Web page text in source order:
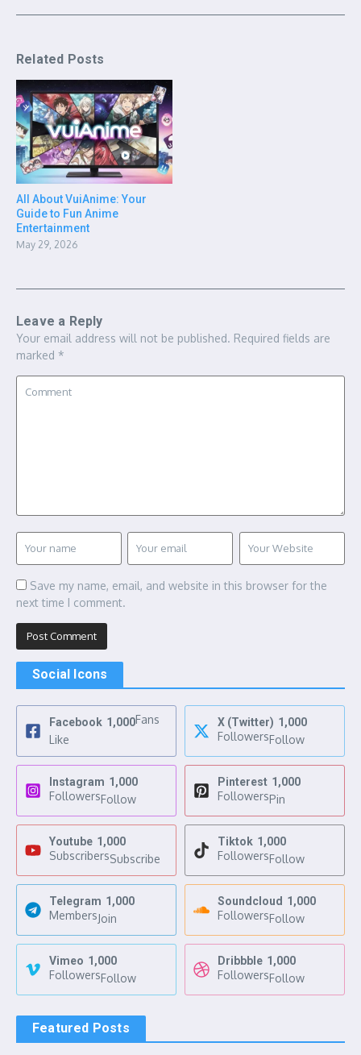
Related Posts
All About VuiAnime: Your
Guide to Fun Anime
Entertainment
May 29, 2026
Leave a Reply
Your email address will not be published. Required fields are
marked *
Save my name, email, and website in this browser for the
next time I comment.
Social Icons
Facebook 1,000Fans
Like
X (Twitter) 1,000
FollowersFollow
Instagram 1,000
FollowersFollow
Pinterest 1,000
FollowersPin
Youtube 1,000
SubscribersSubscribe
Tiktok 1,000
FollowersFollow
Telegram 1,000
MembersJoin
Soundcloud 1,000
FollowersFollow
Vimeo 1,000
FollowersFollow
Dribbble 1,000
FollowersFollow
Featured Posts